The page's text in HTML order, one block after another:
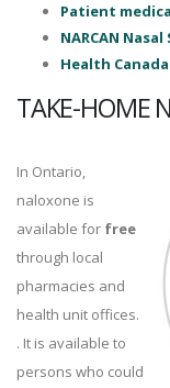
Patient
NARCAN
Health Canada
TAKE-HOME
In Ontario,
naloxone is
available for free
through local
pharmacies and
health unit offices.
. It is available to
persons who could